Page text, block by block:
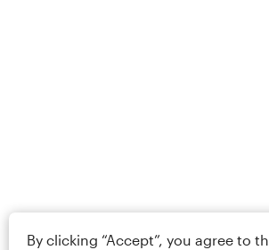
By clicking “Accept”, you agree to